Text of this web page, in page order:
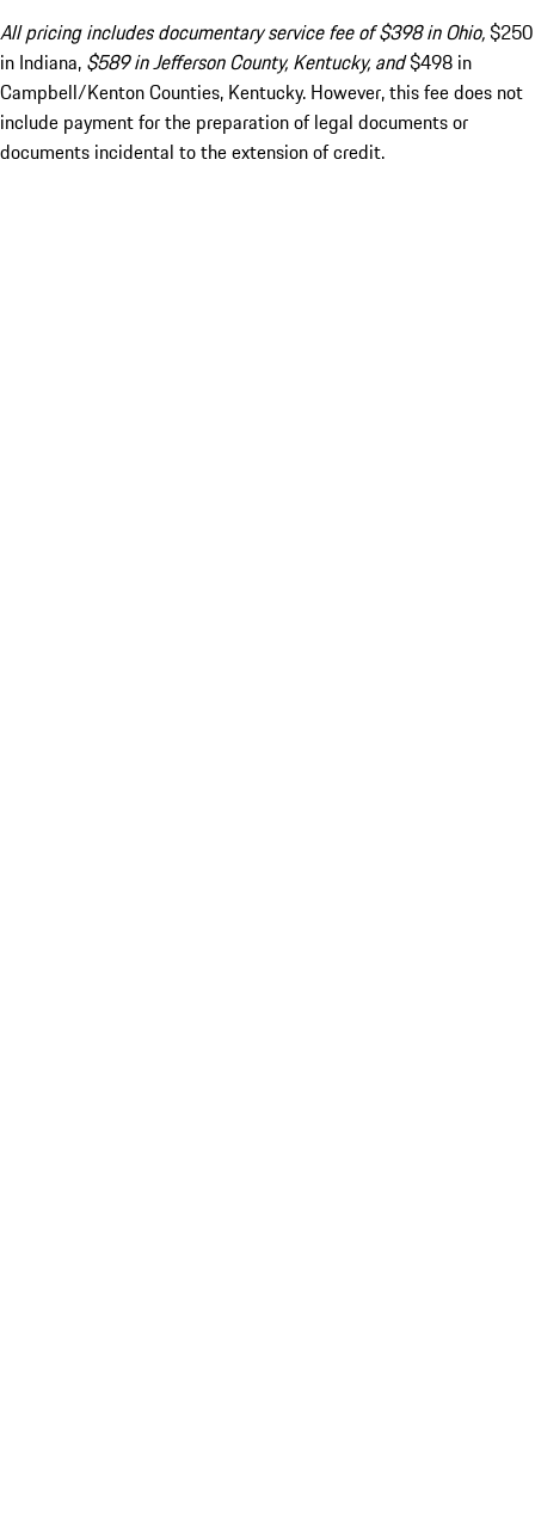
All pricing includes documentary service fee of $398 in Ohio,$250
in Indiana, $589 in Jefferson County, Kentucky, and$498 in
Campbell/Kenton Counties, Kentucky. However, this fee does not
include payment for the preparation of legal documents or
documents incidental to the extension of credit.